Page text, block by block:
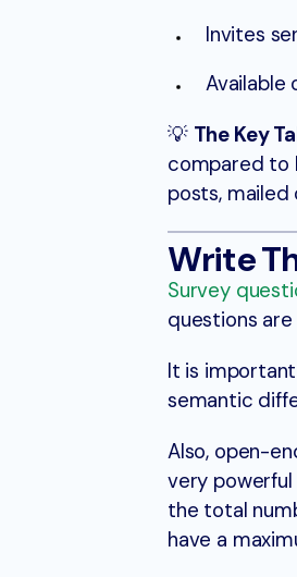
Invites
Available
💡 The Key
compared to
posts, mailed
Write
Survey
questions
It is
semantic
Also, open-
very
the total
have a